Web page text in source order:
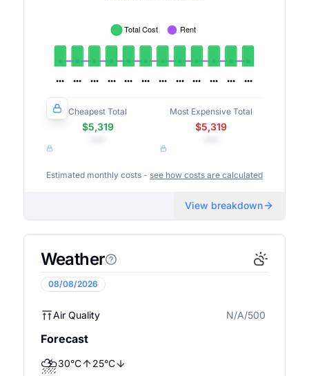
Cheapest Total
$5,319
Most Expensive Total
$5,319
Estimated monthly costs - see how costs are calculated
View breakdown
Weather
08/08/2026
Air Quality N/A/500
Forecast
⛈️30°C 25°C